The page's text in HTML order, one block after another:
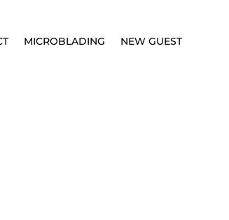
MICROBLADING NEW GUEST